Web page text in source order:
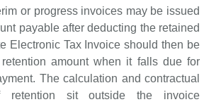
or progress invoices may be issued
payable after deducting the retained
Electronic Tax Invoice should then be
amount when it falls due for
The calculation and contractual
retention sit outside the invoice